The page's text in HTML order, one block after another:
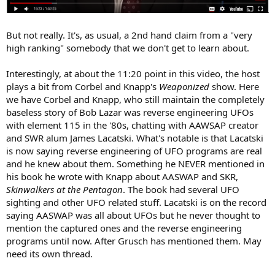
But not really. It's, as usual, a 2nd hand claim from a "very
high ranking" somebody that we don't get to learn about.
Interestingly, at about the 11:20 point in this video, the host
plays a bit from Corbel and Knapp's Weaponized show. Here
we have Corbel and Knapp, who still maintain the completely
baseless story of Bob Lazar was reverse engineering UFOs
with element 115 in the '80s, chatting with AAWSAP creator
and SWR alum James Lacatski. What's notable is that Lacatski
is now saying reverse engineering of UFO programs are real
and he knew about them. Something he NEVER mentioned in
his book he wrote with Knapp about AASWAP and SKR,
Skinwalkers at the Pentagon. The book had several UFO
sighting and other UFO related stuff. Lacatski is on the record
saying AASWAP was all about UFOs but he never thought to
mention the captured ones and the reverse engineering
programs until now. After Grusch has mentioned them. May
need its own thread.